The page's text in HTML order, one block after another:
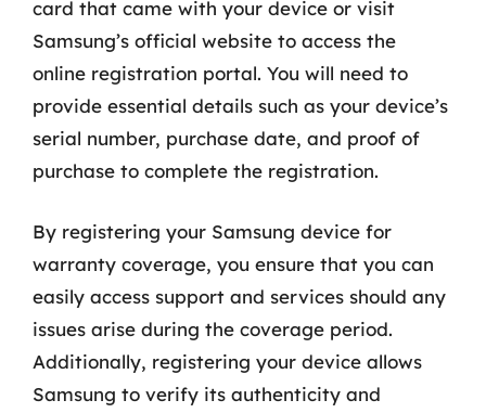
card that came with your device or visit
Samsung’s official website to access the
online registration portal. You will need to
provide essential details such as your device’s
serial number, purchase date, and proof of
purchase to complete the registration.
By registering your Samsung device for
warranty coverage, you ensure that you can
easily access support and services should any
issues arise during the coverage period.
Additionally, registering your device allows
Samsung to verify its authenticity and